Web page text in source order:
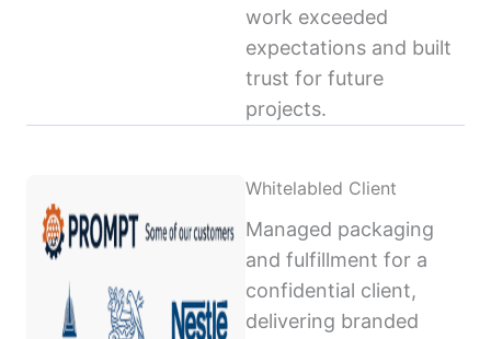
work exceeded
expectations and built
trust for future
projects.
Whitelabled Client
Managed packaging
and fulfillment for a
confidential client,
delivering branded